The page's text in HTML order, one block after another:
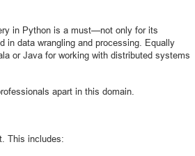
in Python is a must—not only for its
in data wrangling and processing. Equally
or Java for working with distributed systems
apart in this domain.
This includes: